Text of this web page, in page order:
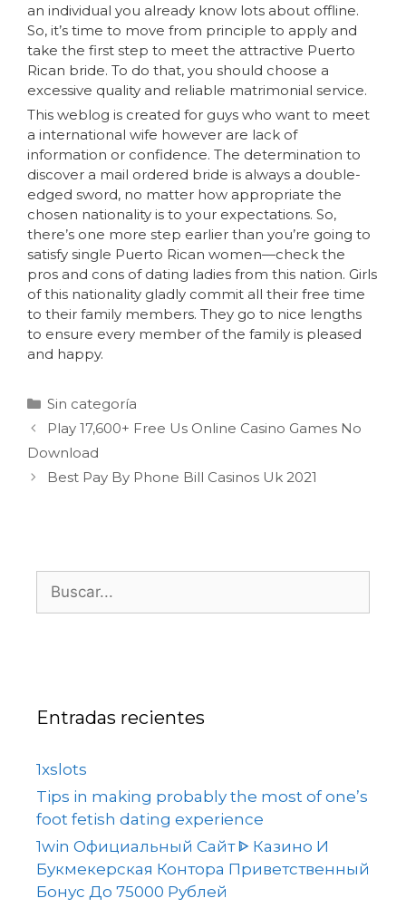
an individual you already know lots about offline.
So, it’s time to move from principle to apply and
take the first step to meet the attractive Puerto
Rican bride. To do that, you should choose a
excessive quality and reliable matrimonial service.
This weblog is created for guys who want to meet
a international wife however are lack of
information or confidence. The determination to
discover a mail ordered bride is always a double-
edged sword, no matter how appropriate the
chosen nationality is to your expectations. So,
there’s one more step earlier than you’re going to
satisfy single Puerto Rican women—check the
pros and cons of dating ladies from this nation. Girls
of this nationality gladly commit all their free time
to their family members. They go to nice lengths
to ensure every member of the family is pleased
and happy.
Sin categoría
Play 17,600+ Free Us Online Casino Games No
Download
Best Pay By Phone Bill Casinos Uk 2021
Entradas recientes
1xslots
Tips in making probably the most of one’s
foot fetish dating experience
1win Официальный Сайт ᐈ Казино И
Букмекерская Контора Приветственный
Бонус До 75000 Рублей